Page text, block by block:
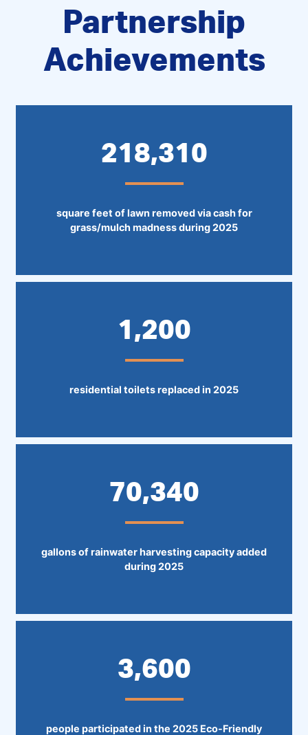
Partnership
Achievements
218,310
square feet of lawn removed via cash for
grass/mulch madness during 2025
1,200
residential toilets replaced in 2025
70,340
gallons of rainwater harvesting capacity added
during 2025
3,600
people participated in the 2025 Eco-Friendly